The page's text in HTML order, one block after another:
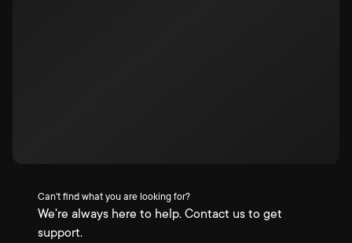
Can't find what you are looking for?
We're always here to help. Contact us to get
support.